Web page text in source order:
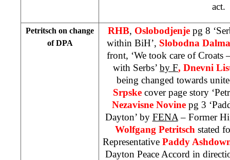
act.
Petritsch on change
of DPA
RHB, Oslobodjenje pg 8
within BiH’, Slobodna
front, ‘We took care of Croats
with Serbs’ by F, Dnevni
being changed towards
Srpske cover page story
Nezavisne Novine pg 3
Dayton’ by FENA – Former
Wolfgang Petritsch stated
Representative Paddy
Dayton Peace Accord in